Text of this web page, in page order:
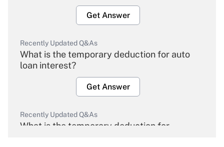
Get Answer
Recently Updated Q&As
What is the temporary deduction for auto
loan interest?
Get Answer
Recently Updated Q&As
What is the temporary deduction for